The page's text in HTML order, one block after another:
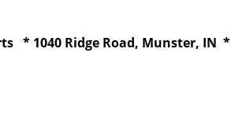
* 1040 Ridge Road, Munster, IN *